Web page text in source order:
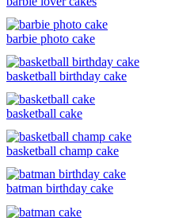
barbie photo cake
basketball birthday cake
basketball cake
basketball champ cake
batman birthday cake